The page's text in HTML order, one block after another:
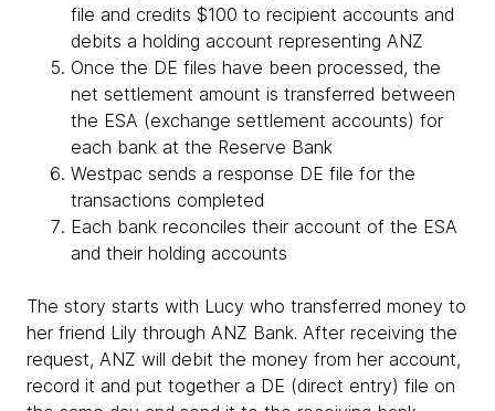
file and credits $100 to recipient accounts and
debits a holding account representing ANZ
Once the DE files have been processed, the
net settlement amount is transferred between
the ESA (exchange settlement accounts) for
each bank at the Reserve Bank
Westpac sends a response DE file for the
transactions completed
Each bank reconciles their account of the ESA
and their holding accounts
The story starts with Lucy who transferred money to
her friend Lily through ANZ Bank. After receiving the
request, ANZ will debit the money from her account,
record it and put together a DE (direct entry) file on